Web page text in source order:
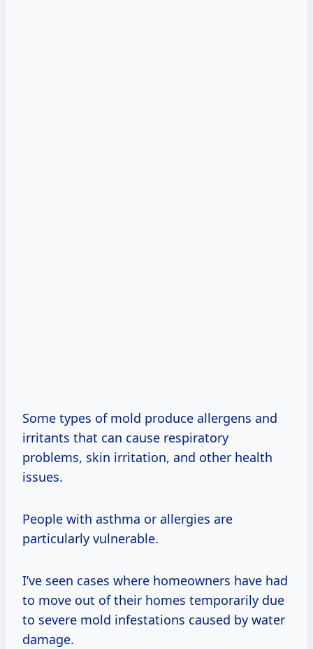
Some types of mold produce allergens and
irritants that can cause respiratory
problems, skin irritation, and other health
issues.
People with asthma or allergies are
particularly vulnerable.
I’ve seen cases where homeowners have had
to move out of their homes temporarily due
to severe mold infestations caused by water
damage.